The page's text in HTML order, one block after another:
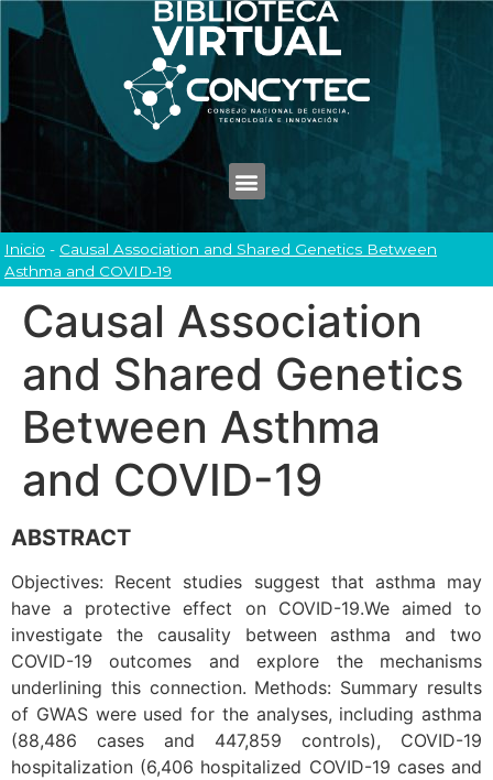
Inicio - Causal Association and Shared Genetics Between
Asthma and COVID-19
Causal Association
and Shared Genetics
Between Asthma
and COVID-19
ABSTRACT
Objectives: Recent studies suggest that asthma may
have a protective effect on COVID-19.We aimed to
investigate the causality between asthma and two
COVID-19 outcomes and explore the mechanisms
underlining this connection. Methods: Summary results
of GWAS were used for the analyses, including asthma
(88,486 cases and 447,859 controls), COVID-19
hospitalization (6,406 hospitalized COVID-19 cases and